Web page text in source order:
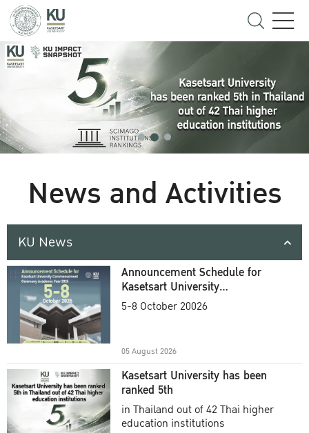
News and Activities
KU News
Announcement Schedule for
Kasetsart University
Commencement Ceremony
5-8 October 20026
05 August 2026
Kasetsart University has been
ranked 5th
in Thailand out of 42 Thai higher
education institutions